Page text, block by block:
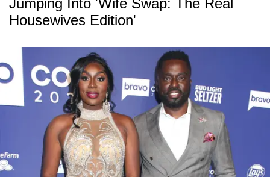
Housewives Edition'